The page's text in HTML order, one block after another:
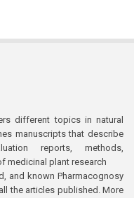
different topics in natural
manuscripts that describe
reports, methods,
medicinal plant research
and known Pharmacognosy
the articles published. More